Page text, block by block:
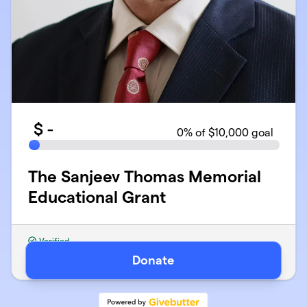
$ - 0% of $10,000 goal
The Sanjeev Thomas Memorial
Educational Grant
Verified
501(c)(3) Public Charity · EIN46-2330573
Donate